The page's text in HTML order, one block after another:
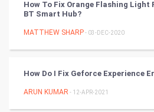
Art & Design
Classical
How To Fix Orange Flashing Light
BT Smart Hub?
MATTHEW SHARP- 03-DEC-2020
How Do I Fix Geforce Experience
ARUN KUMAR - 12-APR-2021